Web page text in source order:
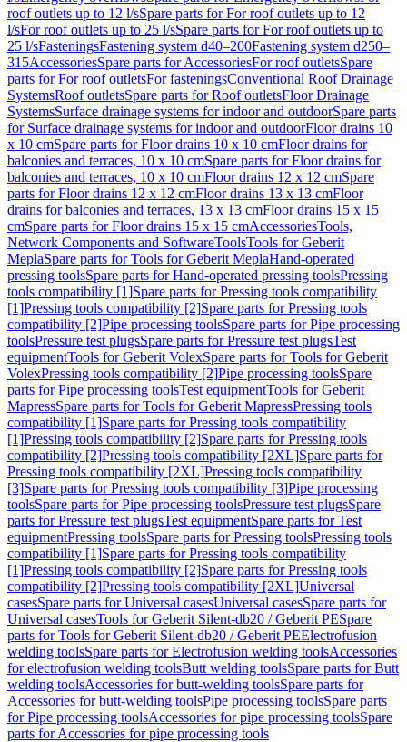
roof outlets up to 12 l/sSpare parts for For roof outlets up to 12
l/sFor roof outlets up to 25 l/sSpare parts for For roof outlets up to
25 l/sFasteningsFastening system d40–200Fastening system d250–
315AccessoriesSpare parts for AccessoriesFor roof outletsSpare
parts for For roof outletsFor fasteningsConventional Roof Drainage
SystemsRoof outletsSpare parts for Roof outletsFloor Drainage
SystemsSurface drainage systems for indoor and outdoorSpare parts
for Surface drainage systems for indoor and outdoorFloor drains 10
x 10 cmSpare parts for Floor drains 10 x 10 cmFloor drains for
balconies and terraces, 10 x 10 cmSpare parts for Floor drains for
balconies and terraces, 10 x 10 cmFloor drains 12 x 12 cmSpare
parts for Floor drains 12 x 12 cmFloor drains 13 x 13 cmFloor
drains for balconies and terraces, 13 x 13 cmFloor drains 15 x 15
cmSpare parts for Floor drains 15 x 15 cmAccessoriesTools,
Network Components and SoftwareToolsTools for Geberit
MeplaSpare parts for Tools for Geberit MeplaHand-operated
pressing toolsSpare parts for Hand-operated pressing toolsPressing
tools compatibility [1]Spare parts for Pressing tools compatibility
[1]Pressing tools compatibility [2]Spare parts for Pressing tools
compatibility [2]Pipe processing toolsSpare parts for Pipe processing
toolsPressure test plugsSpare parts for Pressure test plugsTest
equipmentTools for Geberit VolexSpare parts for Tools for Geberit
VolexPressing tools compatibility [2]Pipe processing toolsSpare
parts for Pipe processing toolsTest equipmentTools for Geberit
MapressSpare parts for Tools for Geberit MapressPressing tools
compatibility [1]Spare parts for Pressing tools compatibility
[1]Pressing tools compatibility [2]Spare parts for Pressing tools
compatibility [2]Pressing tools compatibility [2XL]Spare parts for
Pressing tools compatibility [2XL]Pressing tools compatibility
[3]Spare parts for Pressing tools compatibility [3]Pipe processing
toolsSpare parts for Pipe processing toolsPressure test plugsSpare
parts for Pressure test plugsTest equipmentSpare parts for Test
equipmentPressing toolsSpare parts for Pressing toolsPressing tools
compatibility [1]Spare parts for Pressing tools compatibility
[1]Pressing tools compatibility [2]Spare parts for Pressing tools
compatibility [2]Pressing tools compatibility [2XL]Universal
casesSpare parts for Universal casesUniversal casesSpare parts for
Universal casesTools for Geberit Silent-db20 / Geberit PESpare
parts for Tools for Geberit Silent-db20 / Geberit PEElectrofusion
welding toolsSpare parts for Electrofusion welding toolsAccessories
for electrofusion welding toolsButt welding toolsSpare parts for Butt
welding toolsAccessories for butt-welding toolsSpare parts for
Accessories for butt-welding toolsPipe processing toolsSpare parts
for Pipe processing toolsAccessories for pipe processing toolsSpare
parts for Accessories for pipe processing tools